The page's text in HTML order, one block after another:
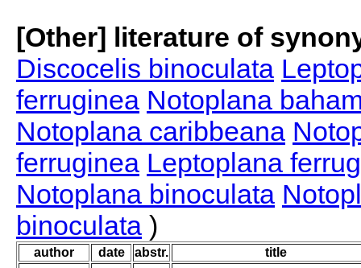
[Other] literature of
Discocelis binoculata
ferruginea Notoplana
Notoplana caribbeana
ferruginea Leptoplana
Notoplana binoculata
binoculata )
author date abstr. title